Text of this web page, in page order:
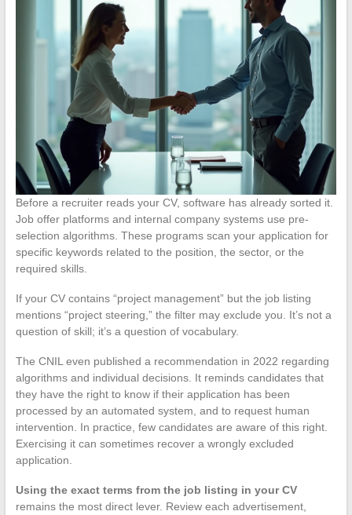
Before a recruiter reads your CV, software has already sorted it.
Job offer platforms and internal company systems use pre-
selection algorithms. These programs scan your application for
specific keywords related to the position, the sector, or the
required skills.
If your CV contains “project management” but the job listing
mentions “project steering,” the filter may exclude you. It’s not a
question of skill; it’s a question of vocabulary.
The CNIL even published a recommendation in 2022 regarding
algorithms and individual decisions. It reminds candidates that
they have the right to know if their application has been
processed by an automated system, and to request human
intervention. In practice, few candidates are aware of this right.
Exercising it can sometimes recover a wrongly excluded
application.
Using the exact terms from the job listing in your CV
remains the most direct lever. Review each advertisement,